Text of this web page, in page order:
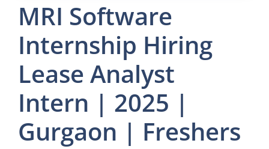
MRI Software
Internship Hiring
Lease Analyst
Intern | 2025 |
Gurgaon | Freshers